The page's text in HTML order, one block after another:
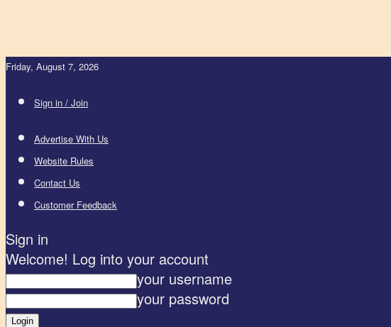
Friday, August 7, 2026
Sign in / Join
Advertise With Us
Website Rules
Contact Us
Customer Feedback
Sign in
Welcome! Log into your account
your username
your password